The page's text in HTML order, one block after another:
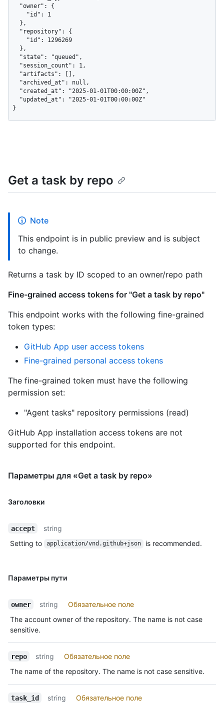
}
Get a task by repo
Note
This endpoint is in public preview and is subject
to change.
Returns a task by ID scoped to an owner/repo path
Fine-grained access tokens for "Get a task by repo"
This endpoint works with the following fine-grained
token types:
GitHub App user access tokens
Fine-grained personal access tokens
The fine-grained token must have the following
permission set:
"Agent tasks" repository permissions (read)
GitHub App installation access tokens are not
supported for this endpoint.
Параметры для «Get a task by repo»
Заголовки
accept
string
Setting to
application/vnd.github+json is recommended.
Параметры пути
owner string
Обязательное поле
The account owner of the repository. The name is not case
sensitive.
repo string
Обязательное поле
The name of the repository. The name is not case sensitive.
task_id string Обязательное поле